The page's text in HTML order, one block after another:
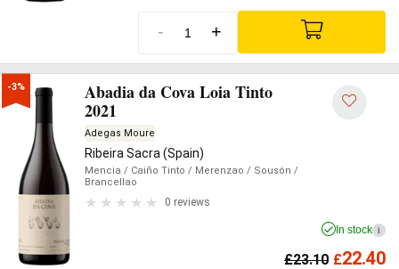
- +
-3%
Abadia da Cova Loia Tinto
2021
Adegas Moure
Ribeira Sacra (Spain)
Mencia / Caiño Tinto / Merenzao / Sousón /
Brancellao
0 reviews
In stock i
£23.10 £22.40